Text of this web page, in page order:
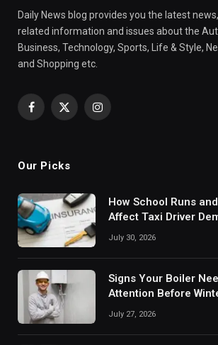
Daily News blog provides you the latest
related information and issues about the
Business, Technology, Sports, Life & Style,
and Shopping etc.
Facebook
X
Instagram
Our Picks
How School Runs
Affect Taxi Driver
July 30, 2026
Signs Your Boiler
Attention Before
July 27, 2026